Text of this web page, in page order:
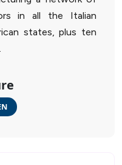
in all the Italian
states, plus ten